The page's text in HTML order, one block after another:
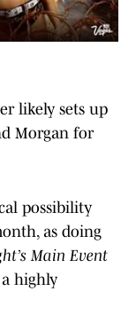
likely sets up
Morgan for
possibility
as doing
Main Event
highly